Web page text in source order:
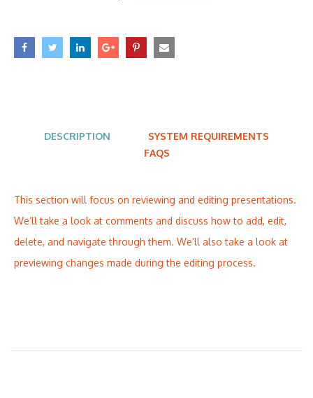
DESCRIPTION
SYSTEM REQUIREMENTS
FAQS
This section will focus on reviewing and editing presentations.
We’ll take a look at comments and discuss how to add, edit,
delete, and navigate through them. We’ll also take a look at
previewing changes made during the editing process.